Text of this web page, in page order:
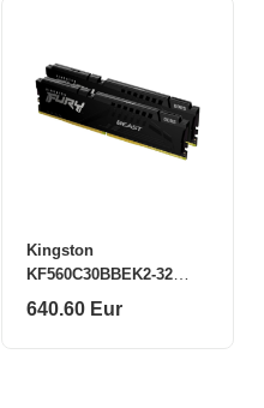
Kingston
KF560C30BBEK2-32
32GB 6000MT/s DDR5
640.60 Eur